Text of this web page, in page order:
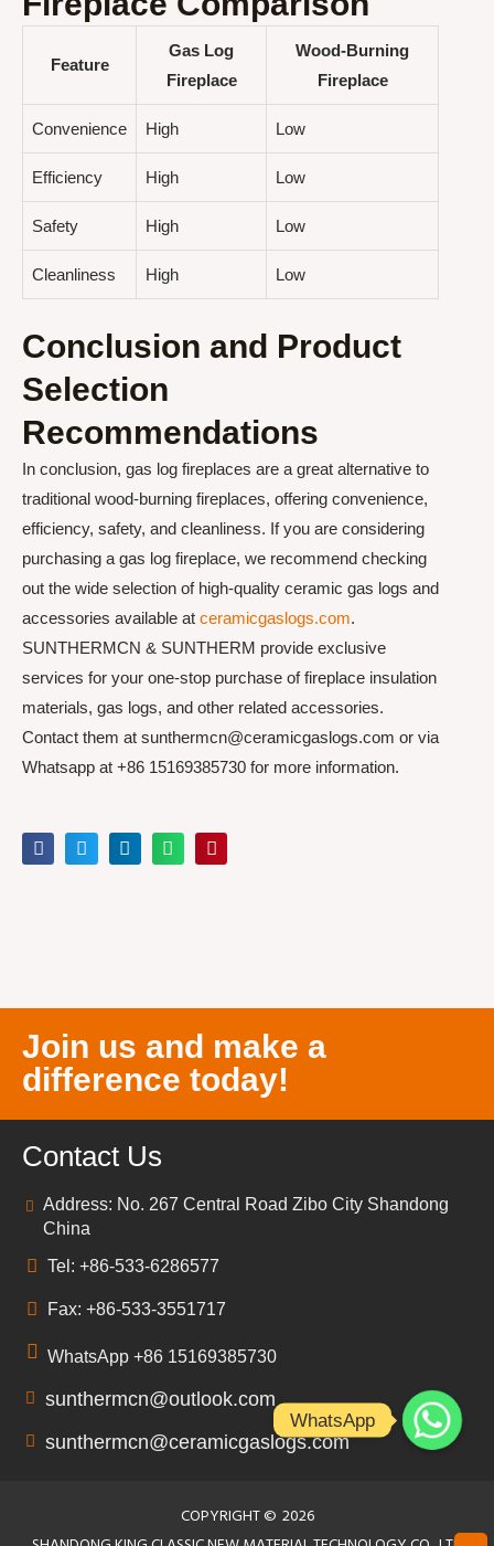
Feature
Gas Log
Fireplace
Wood-Burning
Fireplace
Convenience High Low
Efficiency High Low
Safety High Low
Cleanliness High Low
Conclusion and Product
Selection
Recommendations
In conclusion, gas log fireplaces are a great alternative to
traditional wood-burning fireplaces, offering convenience,
efficiency, safety, and cleanliness. If you are considering
purchasing a gas log fireplace, we recommend checking
out the wide selection of high-quality ceramic gas logs and
accessories available at ceramicgaslogs.com.
SUNTHERMCN & SUNTHERM provide exclusive
services for your one-stop purchase of fireplace insulation
materials, gas logs, and other related accessories.
Contact them at sunthermcn@ceramicgaslogs.com or via
Whatsapp at +86 15169385730 for more information.
Join us and make a
difference today!
Contact Us
Address: No. 267 Central Road Zibo City Shandong
China
Tel: +86-533-6286577
Fax: +86-533-3551717
WhatsApp +86 15169385730
sunthermcn@outlook.com
sunthermcn@ceramicgaslogs.com
COPYRIGHT © 2026
WhatsApp